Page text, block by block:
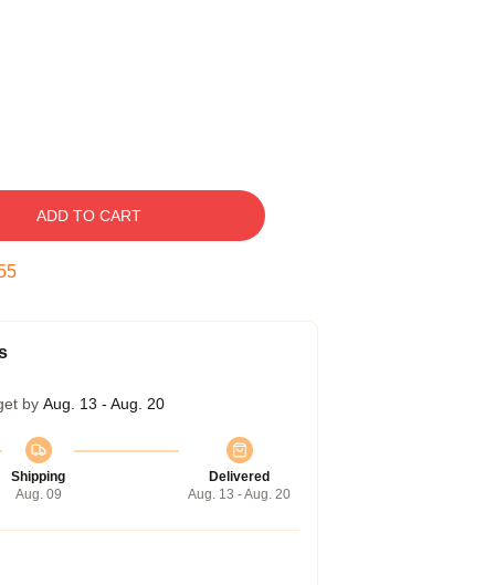
ADD TO CART
by Aug. 13 - Aug. 20
Shipping
Aug. 09
Delivered
Aug. 13 - Aug. 20